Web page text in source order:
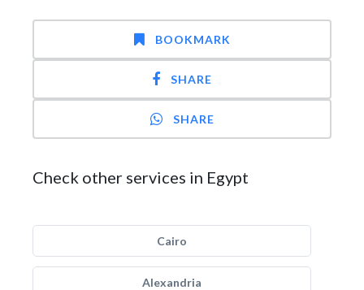
BOOKMARK
SHARE
SHARE
Check other services in Egypt
Cairo
Alexandria